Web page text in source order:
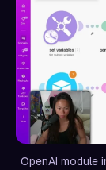
OpenAI module